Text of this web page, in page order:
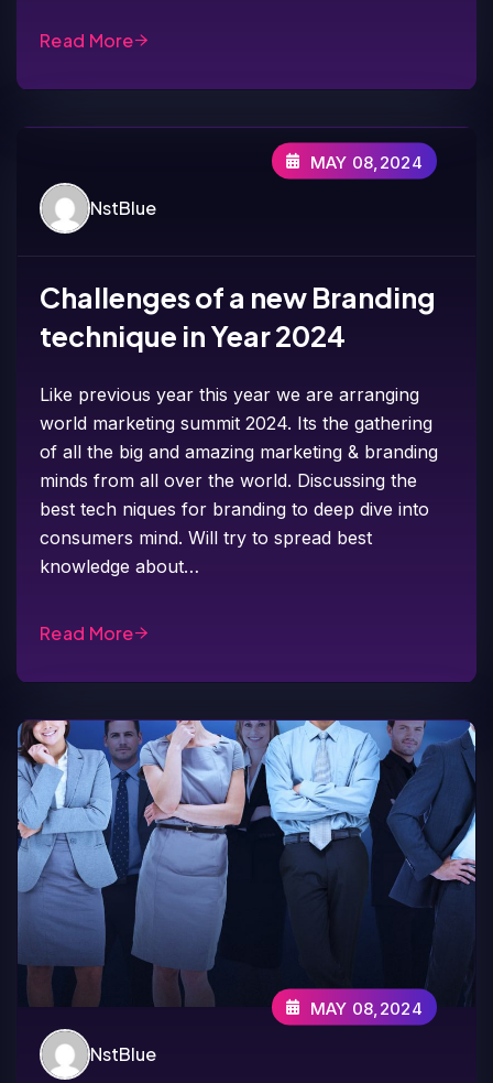
Read More
NstBlue
MAY 08,2024
Challenges of a new Branding
technique in Year 2024
Like previous year this year we are arranging
world marketing summit 2024. Its the gathering
of all the big and amazing marketing & branding
minds from all over the world. Discussing the
best tech niques for branding to deep dive into
consumers mind. Will try to spread best
knowledge about…
Read More
NstBlue
MAY 08,2024